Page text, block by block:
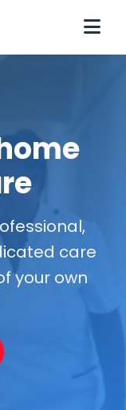
care
your own